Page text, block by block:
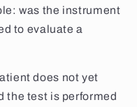
was the instrument
to evaluate a
does not yet
the test is performed